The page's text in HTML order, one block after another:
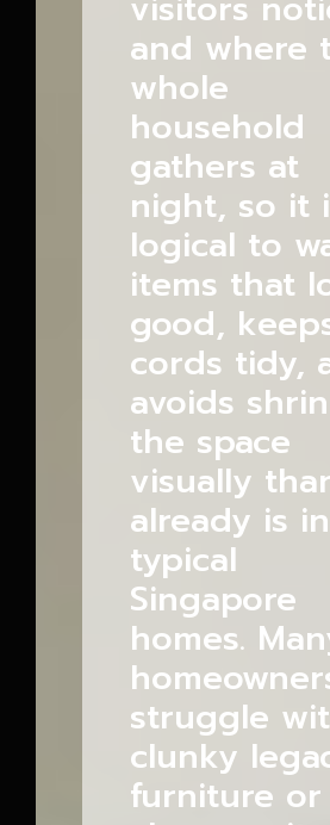
and where
whole
household
gathers at
night, so it
logical to
items that
good,
cords tidy,
avoids
the space
visually
already is in
typical
Singapore
homes.
struggle
clunky
furniture or